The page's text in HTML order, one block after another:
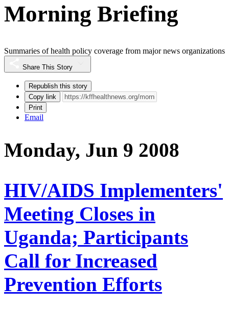
Morning Briefing
Summaries of health policy coverage from major news organizations
Share This Story
Republish this story
Copy link
Print
Email
Monday, Jun 9 2008
HIV/AIDS Implementers'
Meeting Closes in
Uganda; Participants
Call for Increased
Prevention Efforts